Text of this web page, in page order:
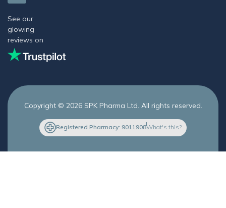
See our
glowing
reviews on
Copyright © 2026 SPK Pharma Ltd. All rights reserved.
Registered Pharmacy: 9011908What's this?